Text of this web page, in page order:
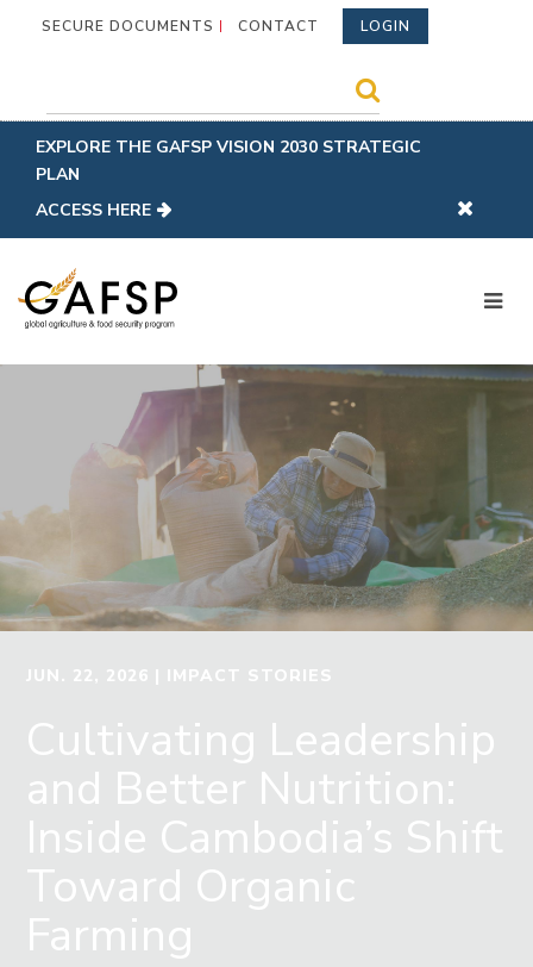
SECURE DOCUMENTS CONTACT LOGIN
EXPLORE THE GAFSP VISION 2030 STRATEGIC
PLAN
ACCESS HERE
JUN. 22, 2026 | IMPACT STORIES
Cultivating Leadership
and Better Nutrition:
Inside Cambodia’s Shift
Toward Organic
Farming